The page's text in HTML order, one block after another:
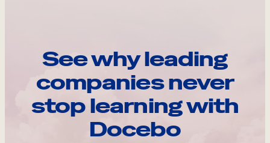
See why leading
companies never
stop learning with
Docebo